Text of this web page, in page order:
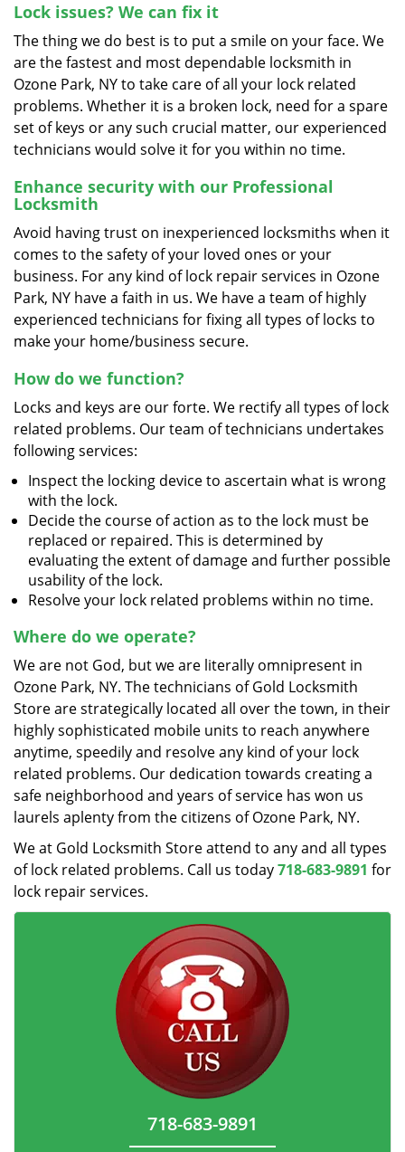
Lock issues? We can fix it
The thing we do best is to put a smile on your face. We
are the fastest and most dependable locksmith in
Ozone Park, NY to take care of all your lock related
problems. Whether it is a broken lock, need for a spare
set of keys or any such crucial matter, our experienced
technicians would solve it for you within no time.
Enhance security with our Professional
Locksmith
Avoid having trust on inexperienced locksmiths when it
comes to the safety of your loved ones or your
business. For any kind of lock repair services in Ozone
Park, NY have a faith in us. We have a team of highly
experienced technicians for fixing all types of locks to
make your home/business secure.
How do we function?
Locks and keys are our forte. We rectify all types of lock
related problems. Our team of technicians undertakes
following services:
Inspect the locking device to ascertain what is wrong
with the lock.
Decide the course of action as to the lock must be
replaced or repaired. This is determined by
evaluating the extent of damage and further possible
usability of the lock.
Resolve your lock related problems within no time.
Where do we operate?
We are not God, but we are literally omnipresent in
Ozone Park, NY. The technicians of Gold Locksmith
Store are strategically located all over the town, in their
highly sophisticated mobile units to reach anywhere
anytime, speedily and resolve any kind of your lock
related problems. Our dedication towards creating a
safe neighborhood and years of service has won us
laurels aplenty from the citizens of Ozone Park, NY.
We at Gold Locksmith Store attend to any and all types
of lock related problems. Call us today718-683-9891 for
lock repair services.
718-683-9891